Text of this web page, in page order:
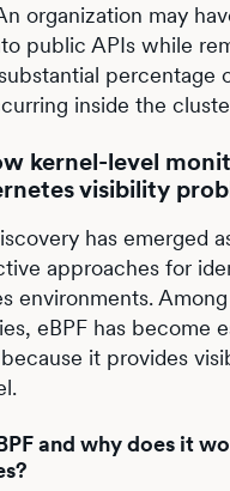
organization may
public APIs while
percentage
inside the
kernel-level
visibility
has emerged
approaches for
environments.
eBPF has become
it provides
and why does it